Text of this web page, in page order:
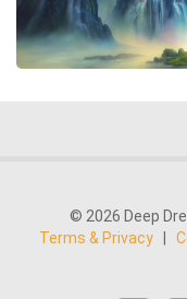
© 2026 Deep
Terms & Privacy